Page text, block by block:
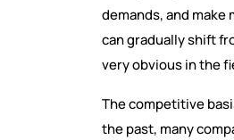
demands, and
can gradually shift
very obvious in the
The competitive
the past, many